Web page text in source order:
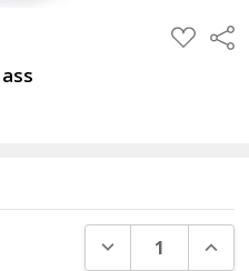
ADD
TO
DECREASE